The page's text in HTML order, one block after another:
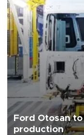
Ford Otosan
production